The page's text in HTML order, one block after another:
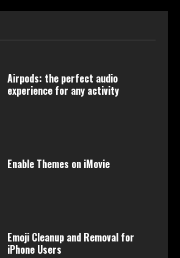
Airpods: the perfect audio
experience for any activity
Enable Themes on iMovie
Emoji Cleanup and Removal for
iPhone Users